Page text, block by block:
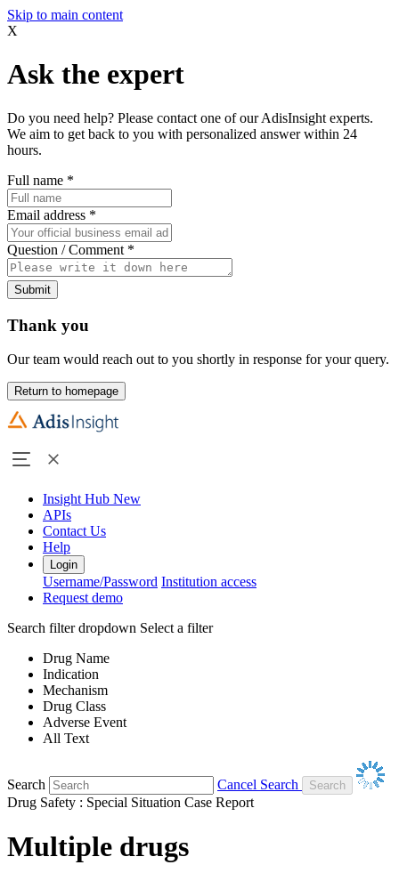
Skip to main content
X
Ask the expert
Do you need help? Please contact one of our AdisInsight experts.
We aim to get back to you with personalized answer within 24
hours.
Full name *
Email address *
Question / Comment *
Submit
Thank you
Our team would reach out to you shortly in response for your query.
Return to homepage
Insight Hub New
APIs
Contact Us
Help
Login
Username/Password Institution access
Request demo
Search filter dropdown Select a filter
Drug Name
Indication
Mechanism
Drug Class
Adverse Event
All Text
Search
Cancel Search
Drug Safety : Special Situation Case Report
Multiple drugs